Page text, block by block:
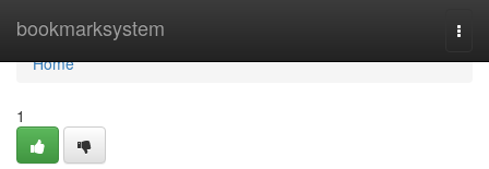
bookmarksystem
Home
Home
1